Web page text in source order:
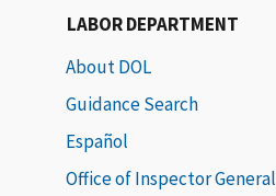
LABOR DEPARTMENT
About DOL
Guidance Search
Español
Office of Inspector General